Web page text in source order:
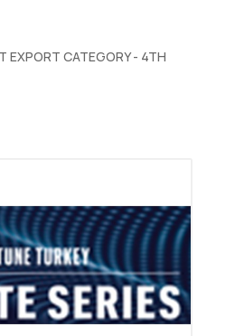
EXPORT CATEGORY - 4TH